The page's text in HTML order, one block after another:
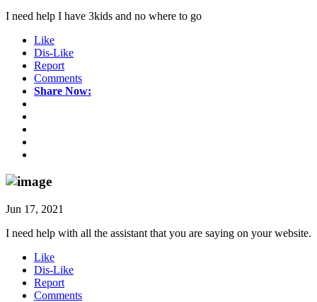
I need help I have 3kids and no where to go
Like
Dis-Like
Report
Comments
Share Now:
Jun 17, 2021
I need help with all the assistant that you are saying on your website.
Like
Dis-Like
Report
Comments